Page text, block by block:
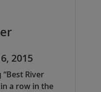
2015
River
a row in the